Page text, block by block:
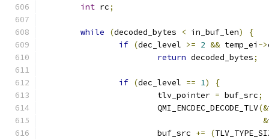
int rc;
while (decoded_bytes < in_buf_len)
{
if (dec_level >= 2 && temp_ei ->
return decoded_bytes;
if (dec_level == 1)
{
			tlv_pointer
= buf_src;
			QMI_ENCDEC_DECODE_TLV
(&
&
			buf_src
+= (